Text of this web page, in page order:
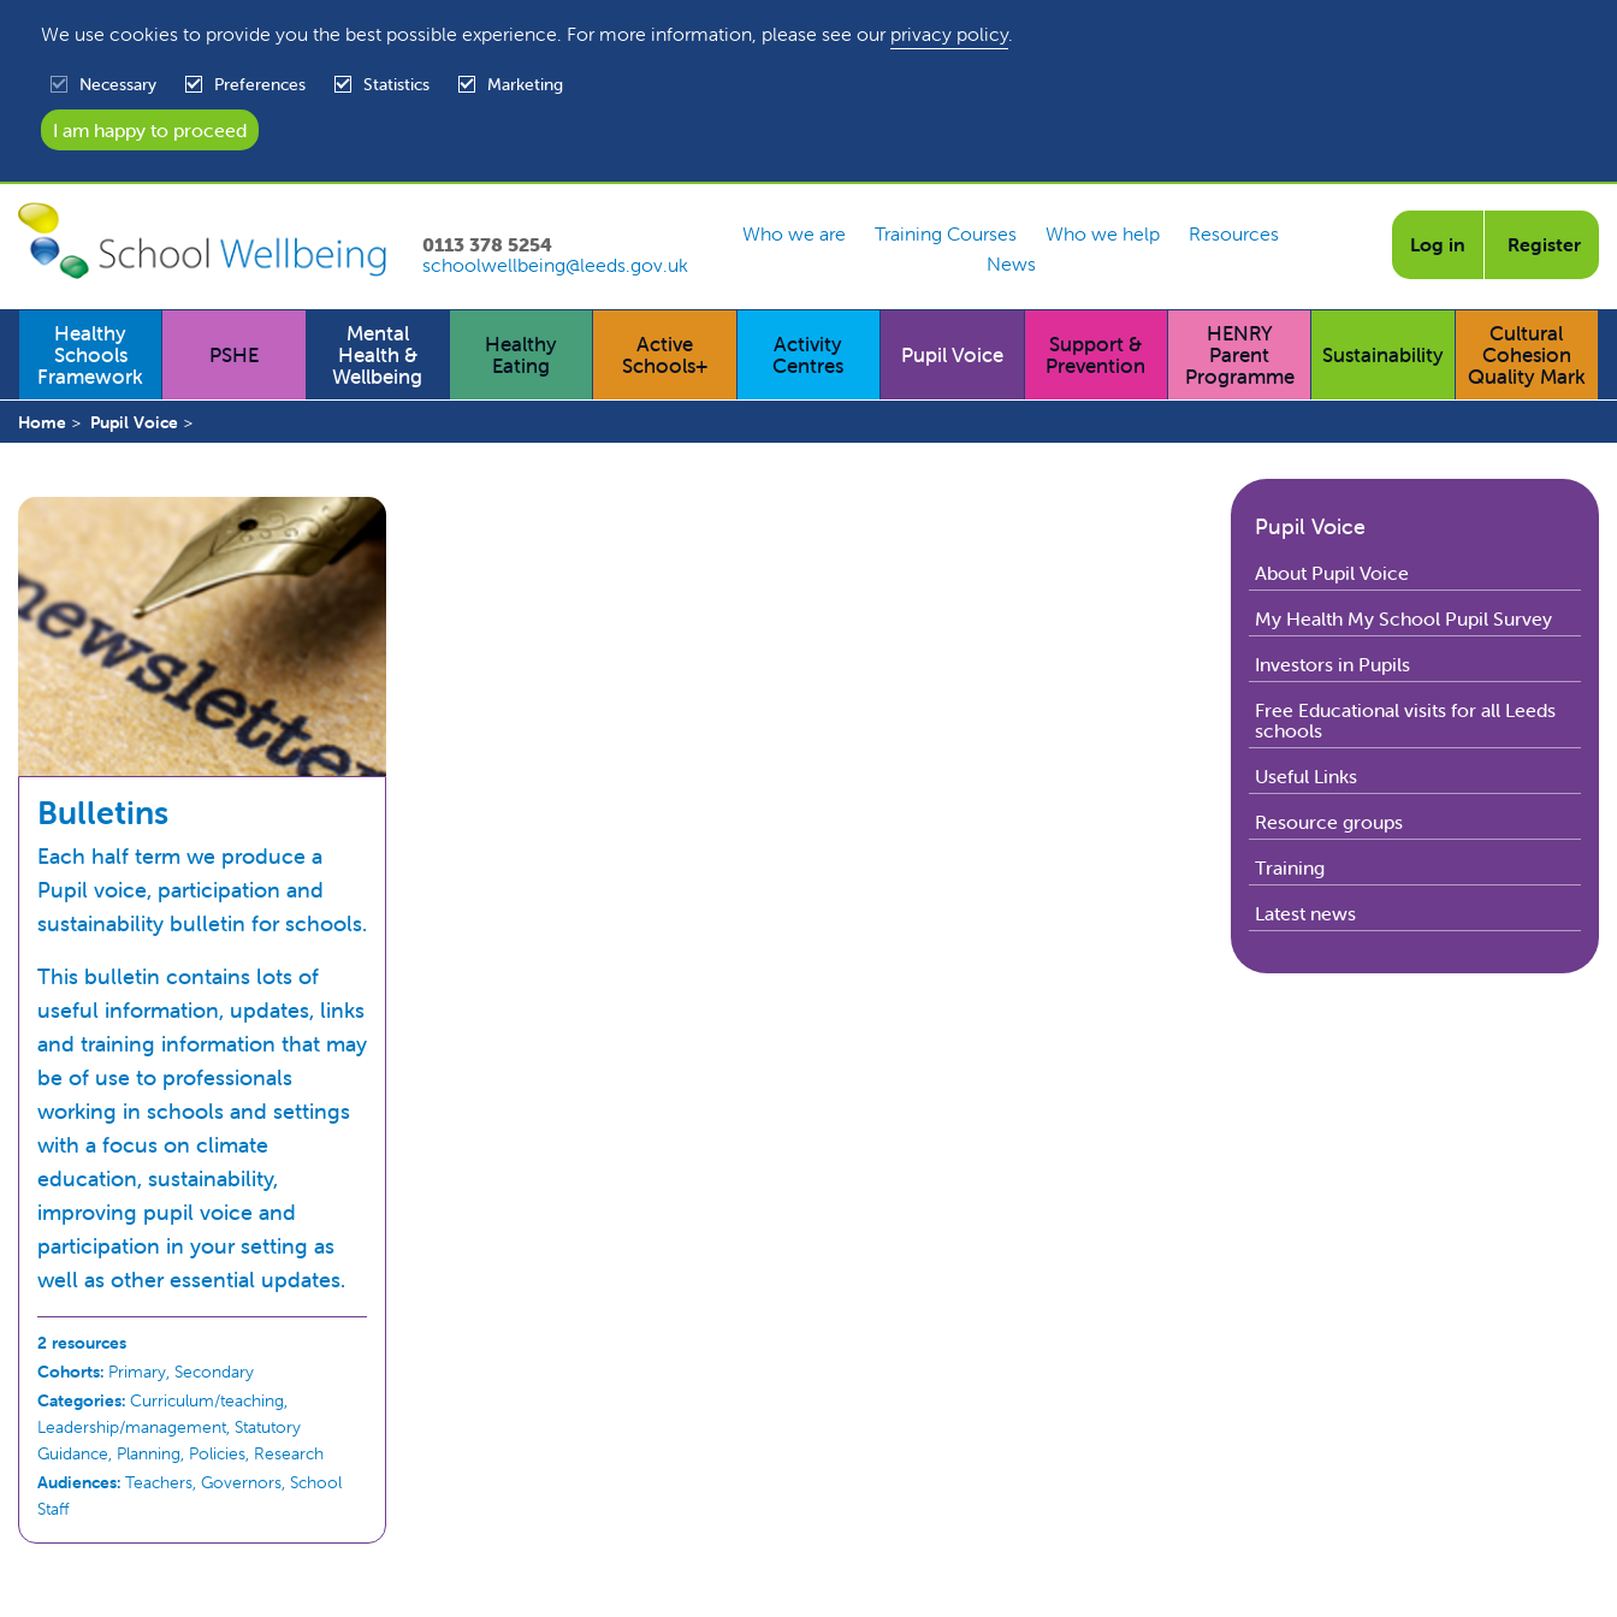
We use cookies to provide you the best possible experience. For more information, please see our privacy policy.
Necessary Preferences Statistics Marketing
0113 378 5254
schoolwellbeing@leeds.gov.uk
Who we are Training Courses Who we help
Resources
News
Log in Register
Healthy
Schools
Framework
PSHE
Mental
Health &
Wellbeing
Healthy
Eating
Active
Schools+
Activity
Centres
Pupil Voice
Support &
Prevention
HENRY
Parent
Programme
Sustainability
Cultural
Cohesion
Quality Mark
Home Pupil Voice
Bulletins
Each half term we produce a
Pupil voice, participation and
sustainability bulletin for schools.
This bulletin contains lots of
useful information, updates, links
and training information that may
be of use to professionals
working in schools and settings
with a focus on climate
education, sustainability,
improving pupil voice and
participation in your setting as
well as other essential updates.
2 resources
Cohorts: Primary, Secondary
Categories: Curriculum/teaching,
Leadership/management, Statutory
Guidance, Planning, Policies, Research
Audiences: Teachers, Governors, School
Staff
Pupil Voice
About Pupil Voice
My Health My School Pupil Survey
Investors in Pupils
Free Educational visits for all Leeds
schools
Useful Links
Resource groups
Training
Latest news